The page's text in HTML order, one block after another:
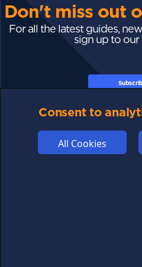
Don't miss out
For all the latest guides,
sign up to
Consent to
All Cookies